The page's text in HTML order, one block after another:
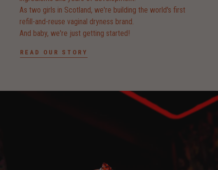
As two girls in Scotland, we're building the world's first
refill-and-reuse vaginal dryness brand.
And baby, we're just getting started!
READ OUR STORY